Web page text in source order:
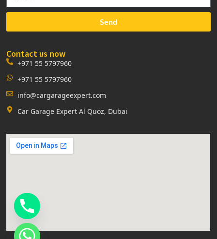
Send
Contact us now
+971 55 5797960
+971 55 5797960
info@cargarageexpert.com
Car Garage Expert Al Quoz, Dubai